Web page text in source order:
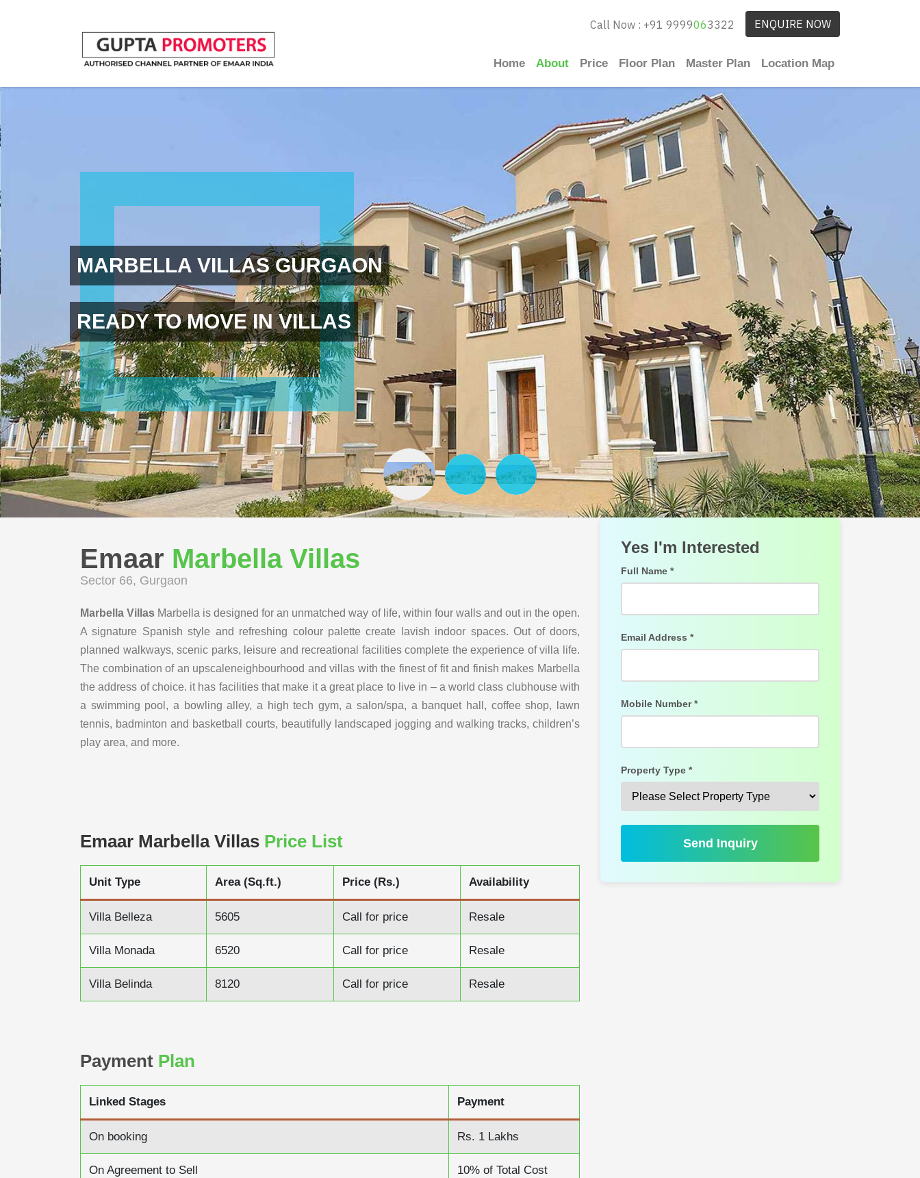
ENQUIRE NOW
Call Now : +91 9999063322
Home About Price Floor Plan Master Plan Location Map
MARBELLA VILLAS GURGAON
READY TO MOVE IN VILLAS
Emaar Marbella Villas
Sector 66, Gurgaon
Marbella Villas Marbella is designed for an unmatched way of life, within four walls and out in the open.
A signature Spanish style and refreshing colour palette create lavish indoor spaces. Out of doors,
planned walkways, scenic parks, leisure and recreational facilities complete the experience of villa life.
The combination of an upscaleneighbourhood and villas with the finest of fit and finish makes Marbella
the address of choice. it has facilities that make it a great place to live in – a world class clubhouse with
a swimming pool, a bowling alley, a high tech gym, a salon/spa, a banquet hall, coffee shop, lawn
tennis, badminton and basketball courts, beautifully landscaped jogging and walking tracks, children’s
play area, and more.
Emaar Marbella Villas Price List
Unit Type Area (Sq.ft.) Price (Rs.) Availability
Villa Belleza 5605 Call for price Resale
Villa Monada 6520 Call for price Resale
Villa Belinda 8120 Call for price Resale
Payment Plan
Linked Stages Payment
On booking Rs. 1 Lakhs
On Agreement to Sell 10% of Total Cost
Yes I'm Interested
Full Name *
Email Address *
Mobile Number *
Property Type *
Send Inquiry